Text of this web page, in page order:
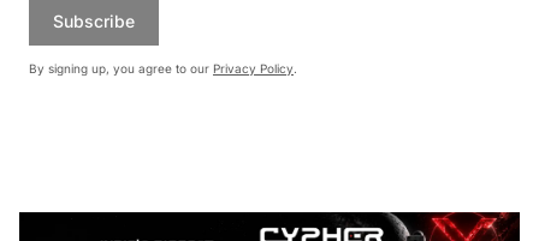
Subscribe
By signing up, you agree to our Privacy Policy.